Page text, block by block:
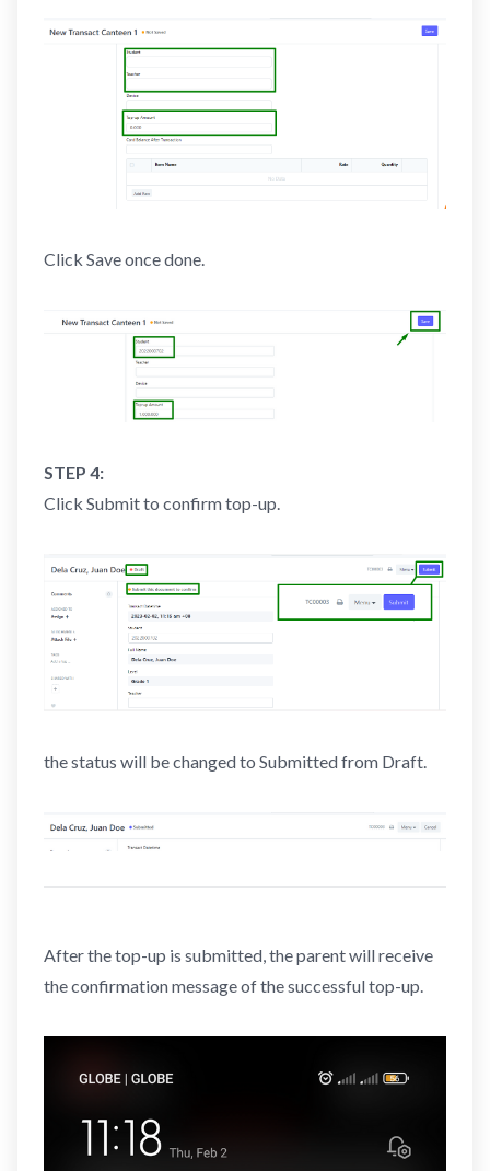
Click Save once done.
STEP 4:
Click Submit to confirm top-up.
the status will be changed to Submitted from Draft.
After the top-up is submitted, the parent will receive
the confirmation message of the successful top-up.